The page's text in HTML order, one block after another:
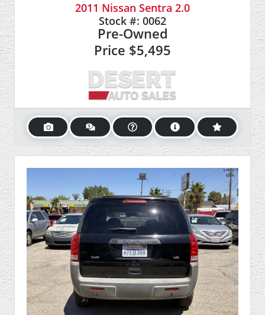
2011 Nissan Sentra 2.0
Stock #: 0062
Pre-Owned
Price $5,495